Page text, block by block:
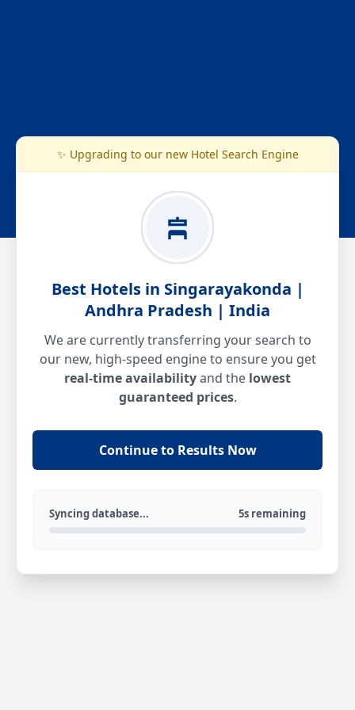
✨ Upgrading to our new Hotel Search Engine
Best Hotels in Singarayakonda |
Andhra Pradesh | India
We are currently transferring your search to
our new, high-speed engine to ensure you get
real-time availabilityand the lowest
guaranteed prices.
Continue to Results Now
Syncing database... 5s remaining